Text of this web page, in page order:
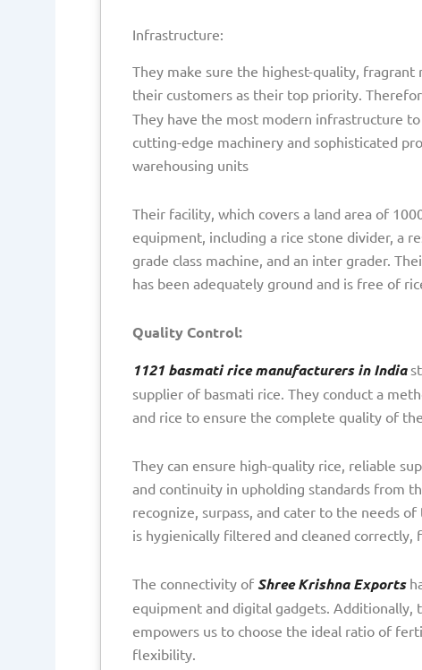
Infrastructure:
They make sure the highest-quality,
their customers as their top priority.
They have the most modern infrastructure
cutting-edge machinery and sophisticated
warehousing units
Their facility, which covers a land area of
equipment, including a rice stone divider, a
grade class machine, and an inter grader.
has been adequately ground and is free of
Quality Control:
1121 basmati rice manufacturers in India
supplier of basmati rice. They conduct a
and rice to ensure the complete quality of
They can ensure high-quality rice, reliable
and continuity in upholding standards from
recognize, surpass, and cater to the needs
is hygienically filtered and cleaned
The connectivity of Shree Krishna Exports
equipment and digital gadgets.
empowers us to choose the ideal ratio of
flexibility.